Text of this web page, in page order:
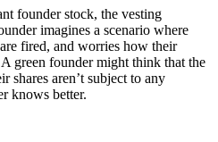
founder stock, the vesting
imagines a scenario where
fired, and worries how their
green founder might think that the
shares aren’t subject to any
knows better.